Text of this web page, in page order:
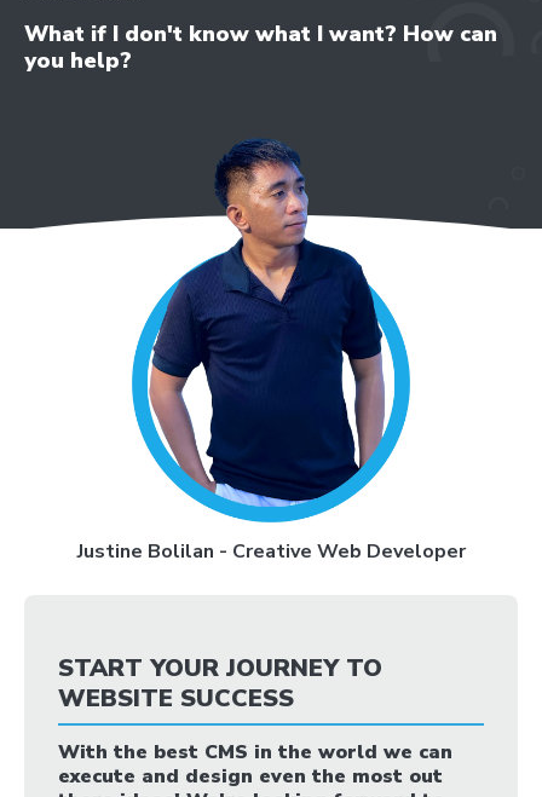
What if I don't know what I want? How can
you help?
Justine Bolilan - Creative Web Developer
START YOUR JOURNEY TO
WEBSITE SUCCESS
With the best CMS in the world we can
execute and design even the most out